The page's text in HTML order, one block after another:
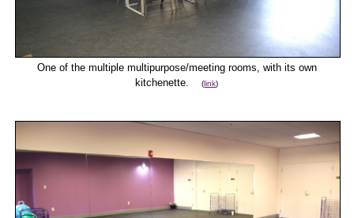
One of the multiple multipurpose/meeting rooms, with its own
kitchenette.(link)